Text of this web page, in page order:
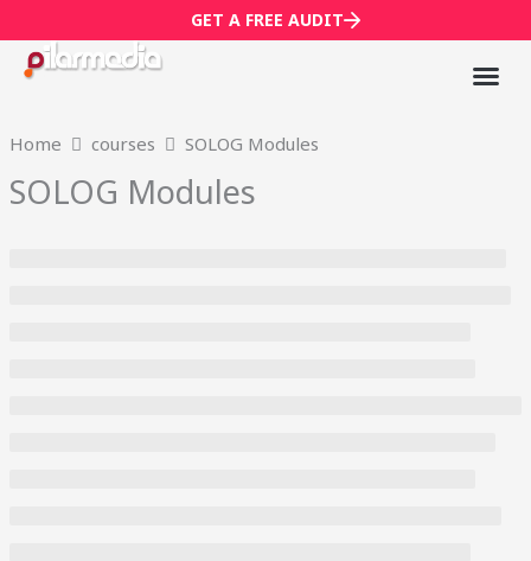
to
content
GET A FREE AUDIT
Home courses SOLOG Modules
SOLOG Modules